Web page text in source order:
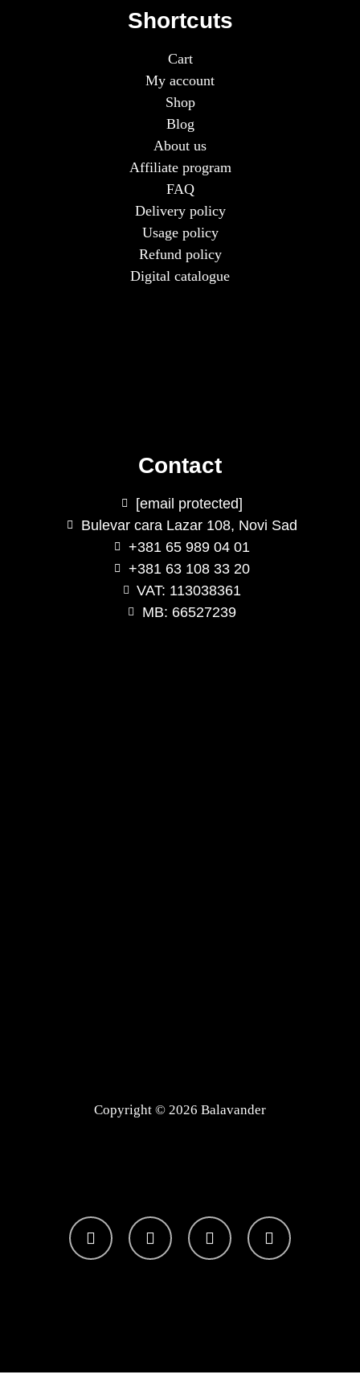
Contact
[email protected]
Bulevar cara Lazar 108, Novi Sad
+381 65 989 04 01
+381 63 108 33 20
VAT: 113038361
MB: 66527239
Shortcuts
Cart
My account
Shop
Blog
About us
Affiliate program
FAQ
Delivery policy
Usage policy
Refund policy
Digital catalogue
Copyright © 2026 Balavander